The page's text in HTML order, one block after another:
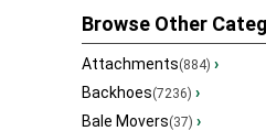
Browse Other
Attachments(884) ›
Backhoes(7236) ›
Bale Movers(37) ›